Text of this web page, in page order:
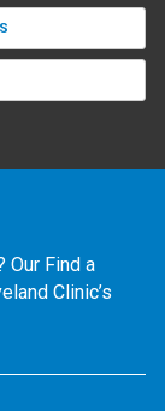
Our Find a
Clinic’s